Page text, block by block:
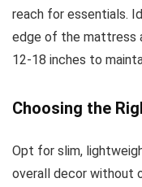
reach for essentials.
edge of the mattress
12-18 inches to
Choosing the
Opt for slim,
overall decor without